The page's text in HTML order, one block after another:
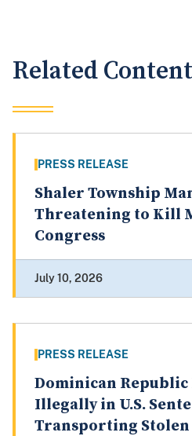
Related Content
PRESS RELEASE
Shaler Township
Threatening to Kill
Congress
July 10, 2026
PRESS RELEASE
Dominican Republic
Illegally in U.S.
Transporting